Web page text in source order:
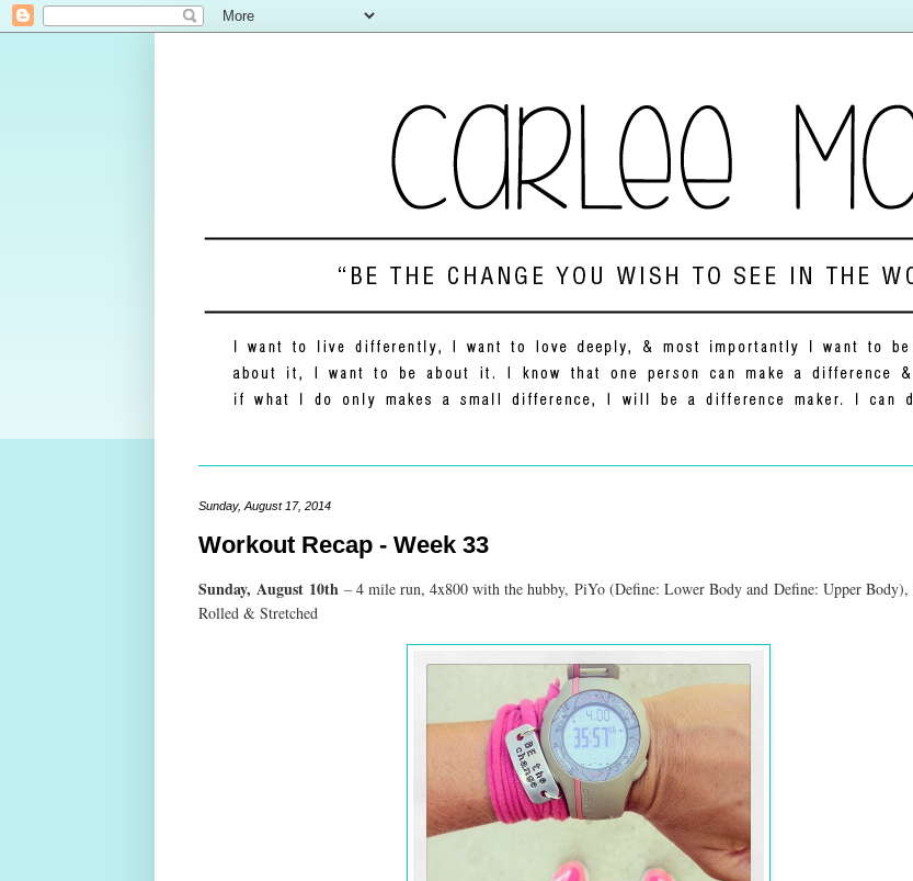
Sunday, August 17, 2014
Workout Recap - Week 33
Sunday, August10th – 4 mile run, 4x800 with the hubby, PiYo (Define: Lower Body and Define: Upper Body),
Rolled & Stretched